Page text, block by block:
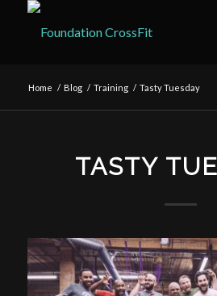
Home / Blog / Training / Tasty Tuesday
TASTY